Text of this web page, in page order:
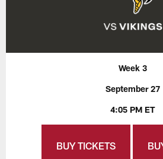
Week 3
September 27
4:05 PM ET
BUY TICKETS